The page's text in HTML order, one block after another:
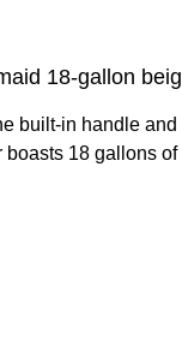
18-gallon
in handle
18 gallons